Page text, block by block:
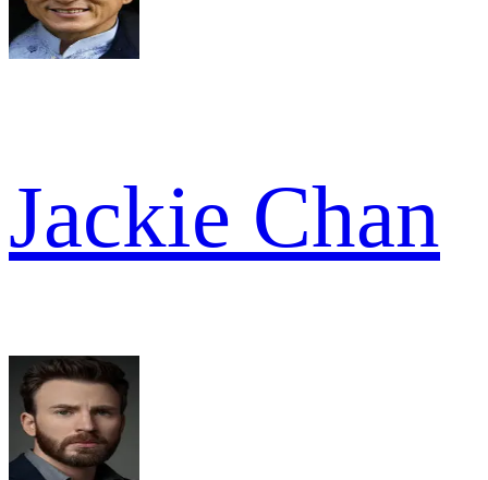
Jackie Chan